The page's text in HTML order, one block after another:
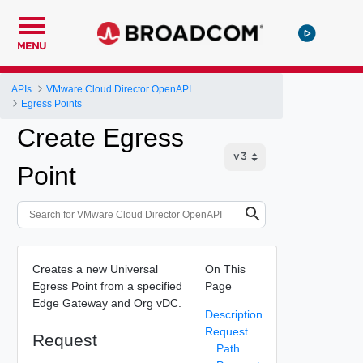
MENU
APIs
VMware Cloud Director OpenAPI
Egress Points
Create Egress
Point
Creates a new Universal
Egress Point from a specified
Edge Gateway and Org vDC.
Request
On This
Page
Description
Request
Path